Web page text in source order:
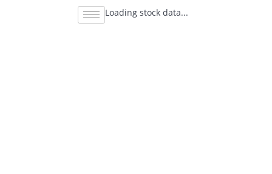
Loading stock data...